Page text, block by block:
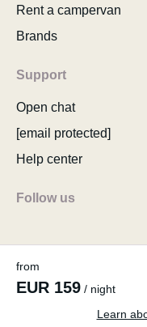
from
EUR 159 / night
Learn
Rent a campervan
Brands
Support
Open chat
[email protected]
Help center
Follow us
© 2026 MyCamper AG
Company details